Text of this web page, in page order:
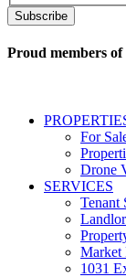
to
real
conversational
messages
marketing
information
regarding
representation
properties
Proud members of
For
Drone
SERVICES
Tenant
Market
1031